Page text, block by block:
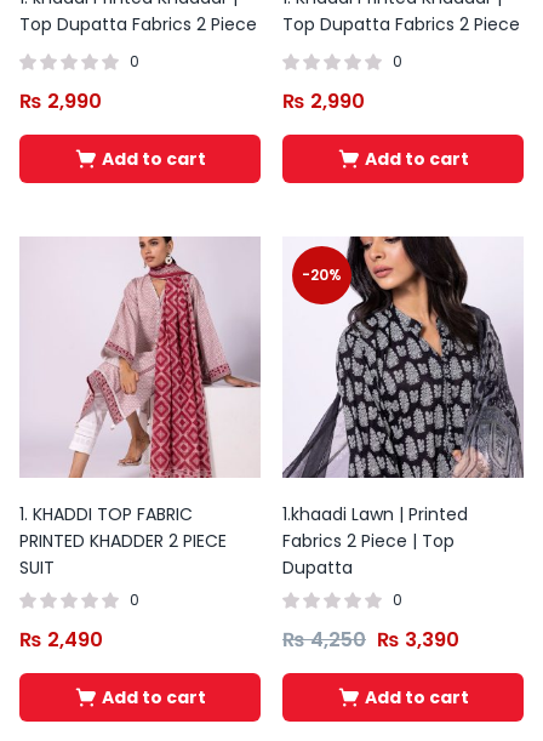
Top Dupatta Fabrics 2 Piece
0
₨ 2,990
Add to cart
Top Dupatta Fabrics 2 Piece
0
₨ 2,990
Add to cart
1. KHADDI TOP FABRIC
PRINTED KHADDER 2 PIECE
SUIT
0
₨ 2,490
Add to cart
-20%
1.khaadi Lawn | Printed
Fabrics 2 Piece | Top
Dupatta
0
₨4,250 ₨ 3,390
Add to cart
price
was:
₨ 1,700.
is:
₨ 1,200.